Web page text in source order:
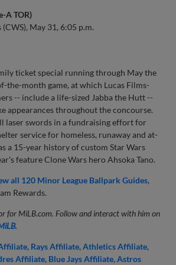
A TOR)
May 31, 6:05 p.m.
ticket special running through May the
the-month game, at which Lucas Films-
-- include a life-sized Jabba the Hutt --
appearances throughout the concourse.
laser swords in a fundraising effort for
service for homeless, runaway and at-
a 15-year history of custom Star Wars
feature Clone Wars hero Ahsoka Tano.
all 120 Minor League Ballpark Guides,
Rewards.
for MiLB.com. Follow and interact with him on
.
Rays Affiliate Athletics Affiliate
Affiliate Blue Jays Affiliate Astros